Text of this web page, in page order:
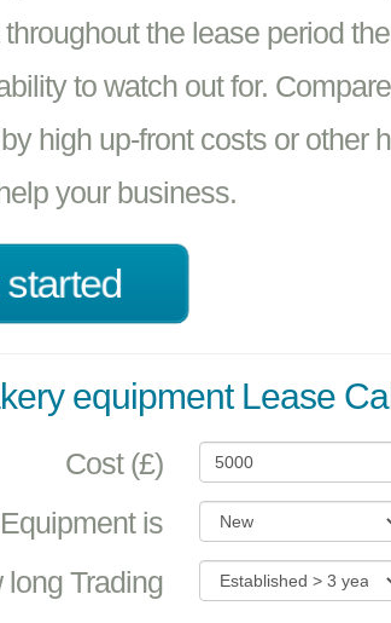
the lease period
to watch out for.
high up-front costs or other
your business.
equipment Lease
Cost (£)
Equipment is
long Trading